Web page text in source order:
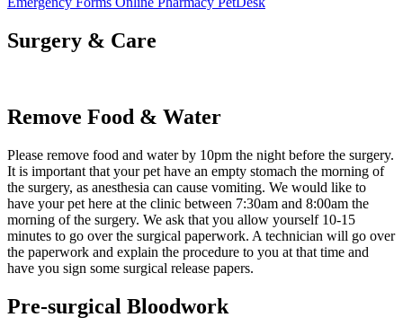
Surgery & Care
Remove Food & Water
Please remove food and water by 10pm the night before the surgery.
It is important that your pet have an empty stomach the morning of
the surgery, as anesthesia can cause vomiting. We would like to
have your pet here at the clinic between 7:30am and 8:00am the
morning of the surgery. We ask that you allow yourself 10-15
minutes to go over the surgical paperwork. A technician will go over
the paperwork and explain the procedure to you at that time and
have you sign some surgical release papers.
Pre-surgical Bloodwork